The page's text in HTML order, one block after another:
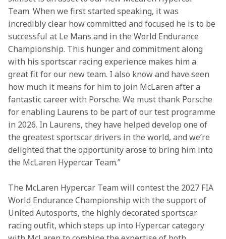
Team. When we first started speaking, it was
incredibly clear how committed and focused he is to be
successful at Le Mans and in the World Endurance
Championship. This hunger and commitment along
with his sportscar racing experience makes him a
great fit for our new team. I also know and have seen
how much it means for him to join McLaren after a
fantastic career with Porsche. We must thank Porsche
for enabling Laurens to be part of our test programme
in 2026. In Laurens, they have helped develop one of
the greatest sportscar drivers in the world, and we’re
delighted that the opportunity arose to bring him into
the McLaren Hypercar Team.”
The McLaren Hypercar Team will contest the 2027 FIA
World Endurance Championship with the support of
United Autosports, the highly decorated sportscar
racing outfit, which steps up into Hypercar category